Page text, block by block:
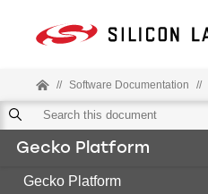
// Software Documentation //
Gecko Platform
Gecko Platform